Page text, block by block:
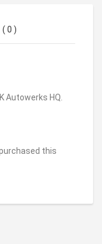
(0)
Autowerks HQ.
this